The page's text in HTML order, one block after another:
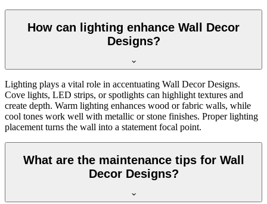
How can lighting enhance Wall Decor
Designs?
Lighting plays a vital role in accentuating Wall Decor Designs.
Cove lights, LED strips, or spotlights can highlight textures and
create depth. Warm lighting enhances wood or fabric walls, while
cool tones work well with metallic or stone finishes. Proper lighting
placement turns the wall into a statement focal point.
What are the maintenance tips for Wall
Decor Designs?